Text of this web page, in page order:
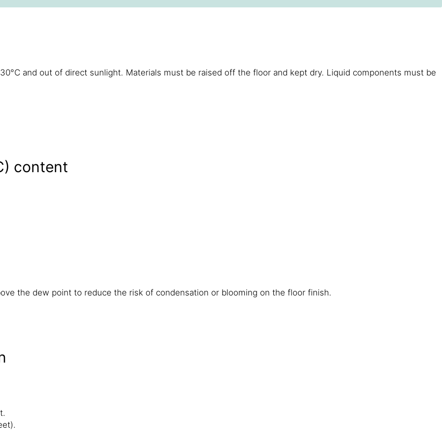
and out of direct sunlight. Materials must be raised off the floor and kept dry. Liquid components must be
content
the dew point to reduce the risk of condensation or blooming on the floor finish.